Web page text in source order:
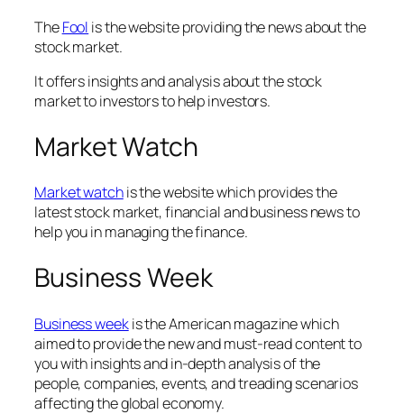
TheFool is the website providing the news about the
stock market.
It offers insights and analysis about the stock
market to investors to help investors.
Market Watch
Market watchis the website which provides the
latest stock market, financial and business news to
help you in managing the finance.
Business Week
Business weekis the American magazine which
aimed to provide the new and must-read content to
you with insights and in-depth analysis of the
people, companies, events, and treading scenarios
affecting the global economy.